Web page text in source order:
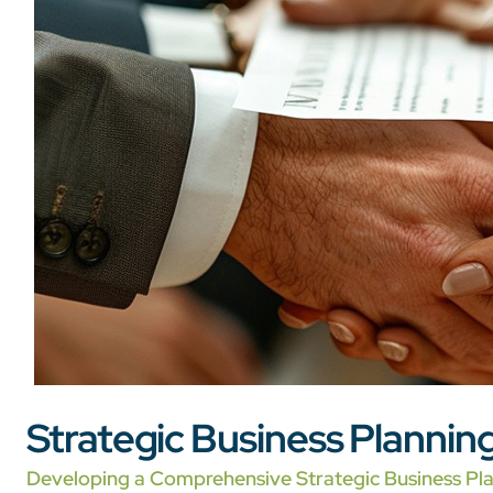
Strategic Business
Developing a Comprehensive Strategic Business